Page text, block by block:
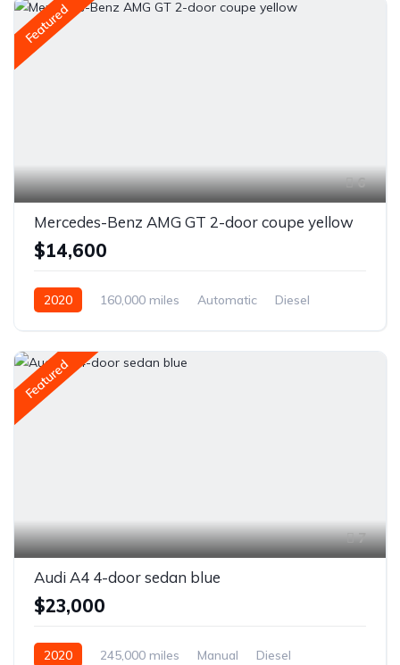
Featured
6
Mercedes-Benz AMG GT 2-door coupe yellow
$14,600
2020 160,000 miles Automatic
Diesel
Featured
7
Audi A4 4-door sedan blue
$23,000
2020 245,000 miles Manual Diesel